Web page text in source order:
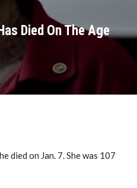
Died On The Age
died on Jan. 7. She was 107